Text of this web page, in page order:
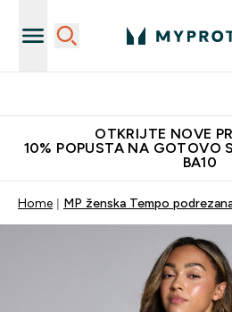
OTKRIJTE NOVE
10% POPUSTA NA GOTOVO
BA10
Home MP ženska Tempo